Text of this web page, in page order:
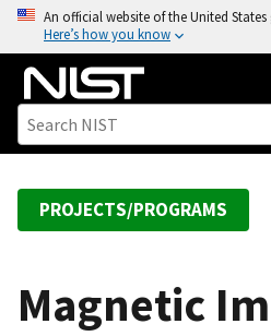
o
An official website of the United
Here’s how you know
PROJECTS/PROGRAMS
Magnetic